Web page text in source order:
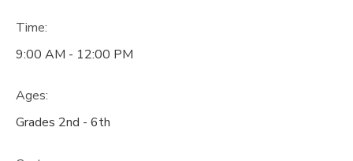
Time:
9:00 AM - 12:00 PM
Ages:
Grades 2nd - 6th